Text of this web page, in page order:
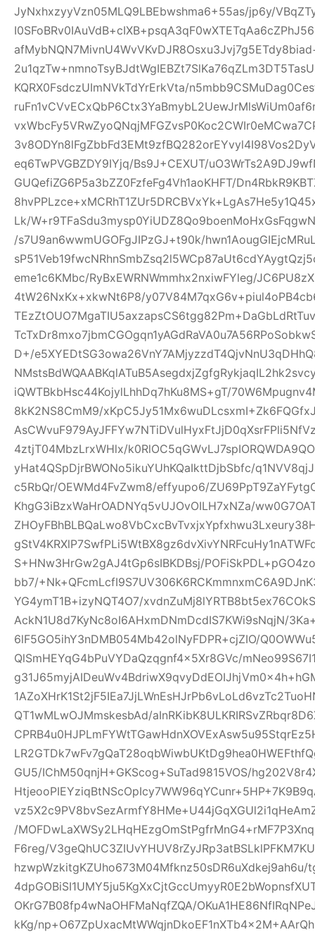
JyNxhxzyyVzn05MLQ9LBEbwshma6+55as/jp6y/
KQRX0FsdczUImNVkTdYrErkVta/
eq6TwPVGBZDY9IYjq/Bs9J+CEXUT/
GUQefiZG6P5a3bZZ0FzfeFg4Vh1aoKHFT/
Lk/
/s7U9an6wwmUGOFgJIPzGJ+t90k/
eme1c6KMbc/RyBxEWRNWmmhx2nxiwFYleg/
4tW26NxKx+xkwNt6P8/
D+/
iQWTBkbHsc44KojylLhhDq7hKu8MS+gT/
8kK2NS8CmM9/
4ztjT04MbzLrxWHlx/
yHat4QSpDjrBWONo5ikuYUhKQaIkttDjbSbfc/
c5RbQr/OEWMd4FvZwm8/effyupo6/
KhgG3iBzxWaHrOADNYq5vUJOvOILH7xNZa/
S+HNw3HrGw2gAJ4tGp6sIBKDBsj/
bb7/
YG4ymT1B+izyNQT4O7/
AckN1U8d7KyNc8oI6AHxmDNmDcdIS7KWi9sNqjN/
6lF5GO5ihY3nDMB054Mb42olNyFDPR+cjZIO/
QlSmHEYqG4bPuVYDaQzqgnf4x5Xr8GVc/
QT1wMLwOJMmskesbAd/
GU5/IChM50qnjH+GKScog+SuTad9815VOS/
/
F6reg/
hzwpWzkitgKZUho673M04Mfknz50sDR6uXdkej9ah6u/
OKrG7B08fp4wNaOHFMaNqfZQA/
kKg/